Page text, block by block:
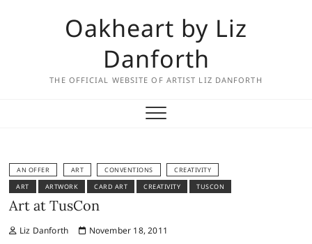
Oakheart by Liz
Danforth
THE OFFICIAL WEBSITE OF ARTIST LIZ DANFORTH
AN OFFER ART CONVENTIONS
CREATIVITY
ART
ARTWORK CARD ART CREATIVITY TUSCON
Art at TusCon
Liz Danforth November 18, 2011